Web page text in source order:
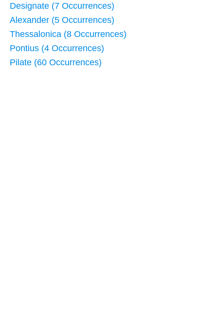
Designate (7 Occurrences)
Alexander (5 Occurrences)
Thessalonica (8 Occurrences)
Pontius (4 Occurrences)
Pilate (60 Occurrences)